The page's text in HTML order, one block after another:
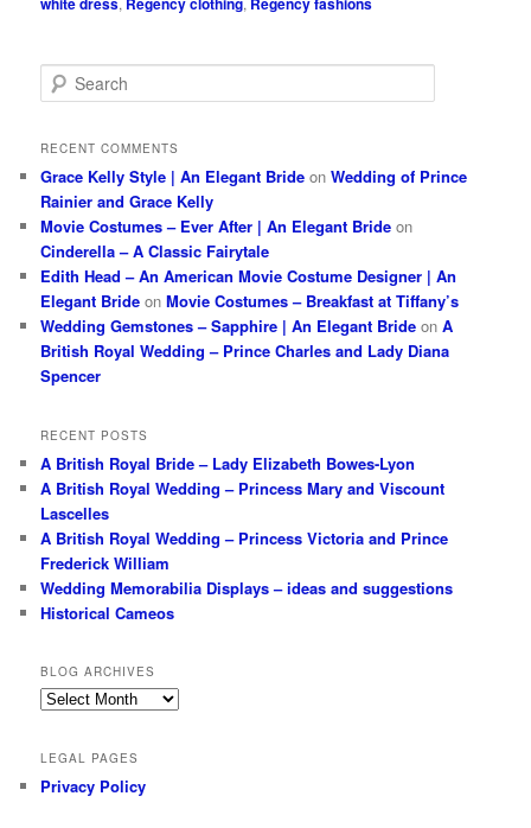
e
r
h
RECENT COMMENTS
Grace Kelly Style | An Elegant Bride onWedding of Prince
Rainier and Grace Kelly
Movie Costumes – Ever After | An Elegant Bride on
Cinderella – A Classic Fairytale
Edith Head – An American Movie Costume Designer | An
Elegant Bride onMovie Costumes – Breakfast at Tiffany’s
Wedding Gemstones – Sapphire | An Elegant Bride onA
British Royal Wedding – Prince Charles and Lady Diana
Spencer
RECENT POSTS
A British Royal Bride – Lady Elizabeth Bowes-Lyon
A British Royal Wedding – Princess Mary and Viscount
Lascelles
A British Royal Wedding – Princess Victoria and Prince
Frederick William
Wedding Memorabilia Displays – ideas and suggestions
Historical Cameos
BLOG ARCHIVES
Blog
LEGAL PAGES
Privacy Policy